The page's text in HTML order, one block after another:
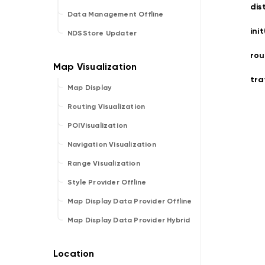
Data Management Offline
NDSStore Updater
Map Display
Routing Visualization
POIVisualization
Navigation Visualization
Range Visualization
Style Provider Offline
Map Display Data Provider Offline
Map Display Data Provider Hybrid